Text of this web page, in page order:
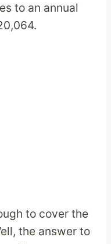
to an annual
to cover the
the answer to